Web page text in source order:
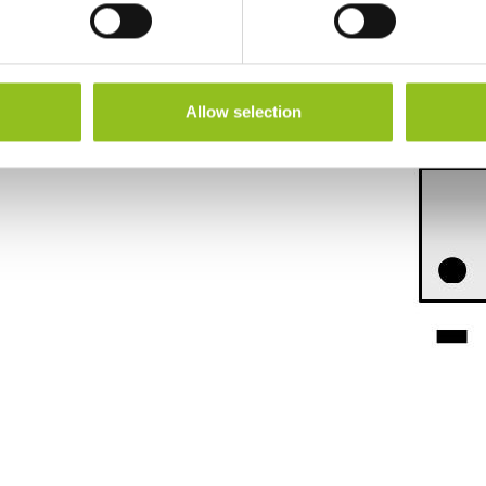
Allow selection
Warranty 1 Year